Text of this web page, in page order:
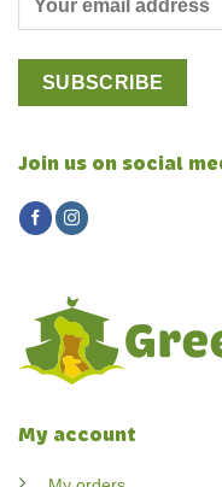
My account
Join us on social